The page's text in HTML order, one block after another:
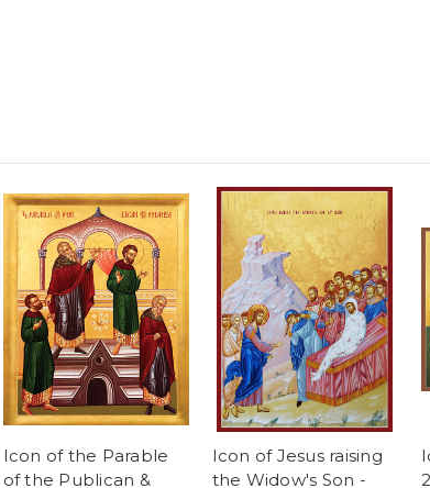
Icon of the Parable
of the Publican &
Icon of Jesus raising
the Widow's Son -